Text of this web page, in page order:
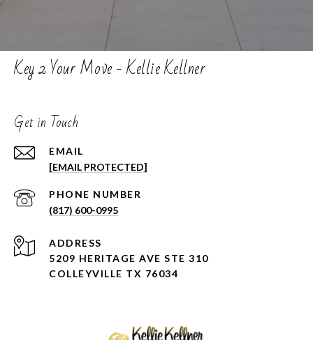
Key 2 Your Move - Kellie Kellner
Get in Touch
EMAIL
[EMAIL PROTECTED]
PHONE NUMBER
(817) 600-0995
ADDRESS
5209 HERITAGE AVE STE 310
COLLEYVILLE TX 76034